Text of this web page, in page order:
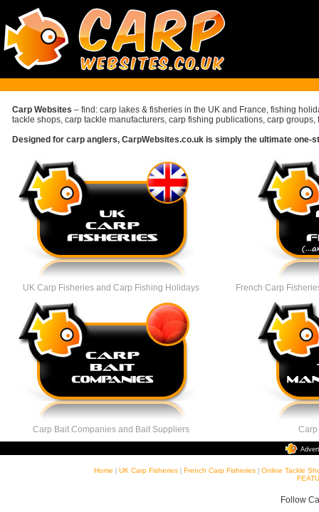
Carp Websites – find: carp lakes & fisheries in the UK and France, fishing
tackle shops, carp tackle manufacturers, carp fishing publications, carp
Designed for carp anglers, CarpWebsites.co.uk is simply the ultimate
UK Carp Fisheries and Carp Fishing Holidays French Carp
Carp Bait Companies and Bait Suppliers Carp
Home | UK Carp Fisheries | French Carp Fisheries | Online Tackle
Follow